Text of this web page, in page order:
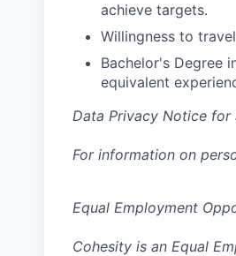
achieve targets.
Willingness to
Bachelor's Degree
equivalent
Data Privacy Notice for
For information on
Equal Employment
Cohesity is an Equal